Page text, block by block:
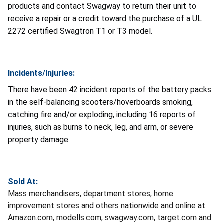
products and contact Swagway to return their unit to
receive a repair or a credit toward the purchase of a UL
2272 certified Swagtron T1 or T3 model.
Incidents/Injuries:
There have been 42 incident reports of the battery packs
in the self-balancing scooters/hoverboards smoking,
catching fire and/or exploding, including 16 reports of
injuries, such as burns to neck, leg, and arm, or severe
property damage.
Sold At:
Mass merchandisers, department stores, home
improvement stores and others nationwide and online at
Amazon.com, modells.com, swagway.com, target.com and